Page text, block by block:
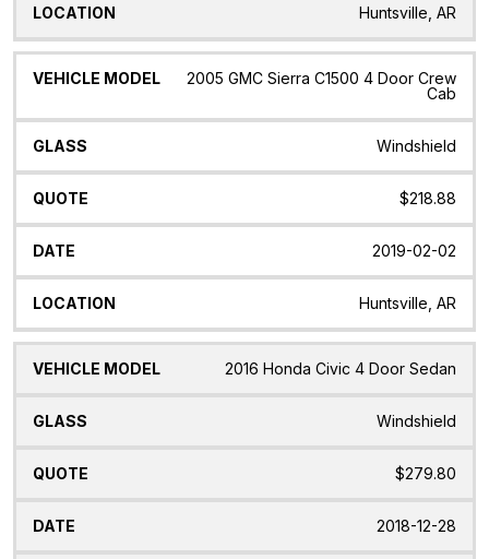
Huntsville, AR
2005 GMC Sierra C1500 4 Door Crew
Cab
Windshield
$218.88
2019-02-02
Huntsville, AR
2016 Honda Civic 4 Door Sedan
Windshield
$279.80
2018-12-28